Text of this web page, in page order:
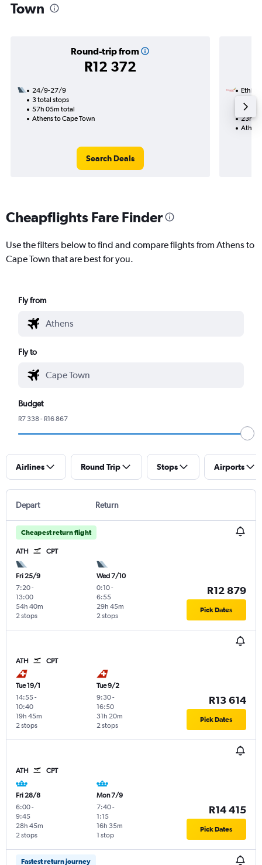
Town
Round-trip from
R12 372
24/9-27/9
3 total stops
57h 05m total
Athens to Cape Town
Search Deals
1 total
23h
Cheapflights Fare Finder
Use the filters below to find and compare flights from Athens to
Cape Town that are best for you.
Fly from
Fly to
Budget
R7 338 - R16 867
Airlines Round Trip Stops Airports
Depart Return
Cheapest return flight
ATH CPT
Fri 25/9
7:20-
13:00
2 stops
54h 40m
Wed 7/10
0:10-
6:55
2 stops
29h 45m
R12 879
Pick Dates
ATH CPT
Tue 19/1
14:55-
10:40
2 stops
19h 45m
Tue 9/2
9:30-
16:50
2 stops
31h 20m
R13 614
Pick Dates
ATH CPT
Fri 28/8
6:00-
9:45
2 stops
28h 45m
Mon 7/9
7:40-
1:15
1 stop
16h 35m
R14 415
Pick Dates
Fastest return journey